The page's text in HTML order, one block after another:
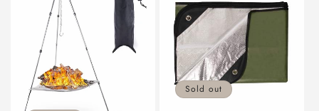
Sold out